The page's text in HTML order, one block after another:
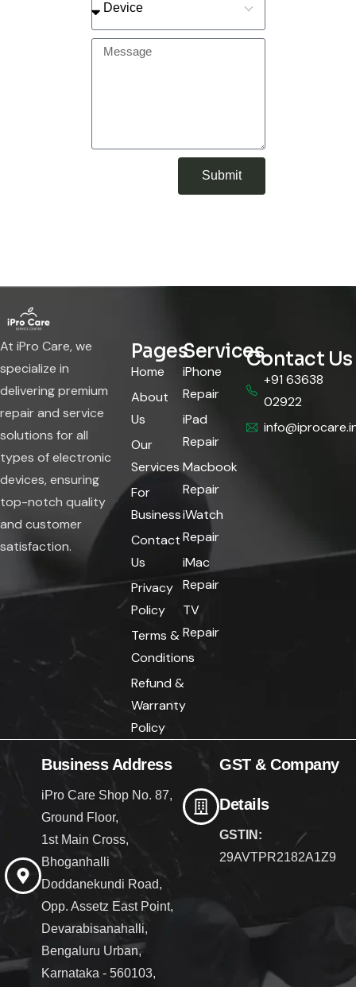
Submit
At iPro Care, we
specialize in
delivering premium
repair and service
solutions for all
types of electronic
devices, ensuring
top-notch quality
and customer
satisfaction.
Pages
Home
About
Us
Our
Services
For
Business
Contact
Us
Privacy
Policy
Terms &
Conditions
Refund &
Warranty
Policy
Services
iPhone
Repair
iPad
Repair
Macbook
Repair
iWatch
Repair
iMac
Repair
TV
Repair
Contact Us
+91 63638
02922
Business Address
iPro Care Shop No. 87,
Ground Floor,
1st Main Cross,
Bhoganhalli
Doddanekundi Road,
Opp. Assetz East Point,
Devarabisanahalli,
Bengaluru Urban,
Karnataka - 560103,
GST & Company
Details
GSTIN:
29AVTPR2182A1Z9